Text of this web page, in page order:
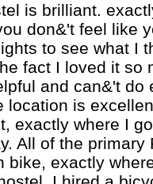
is brilliant.
don&'t feel like
to see what I
fact I loved it so
and can&'t
location is
exactly where I
All of the
bike, exactly